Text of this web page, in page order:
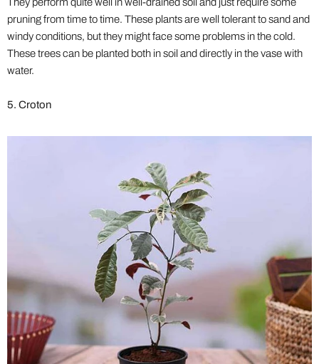
They perform quite well in well-drained soil and just require some
pruning from time to time. These plants are well tolerant to sand and
windy conditions, but they might face some problems in the cold.
These trees can be planted both in soil and directly in the vase with
water.
5. Croton